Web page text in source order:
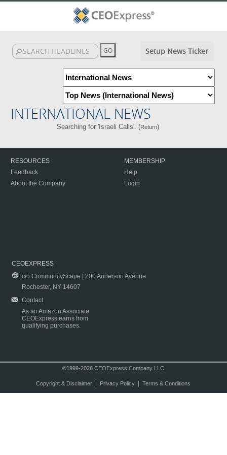
Setup News Ticker
INTERNATIONAL NEWS
Searching for 'Israeli Calls'. (Return)
RESOURCES
Feedback
About the Company
MEMBERSHIP
Help
Login
CEOEXPRESS
c/o CommunityScape | 200 Anderson Avenue
Rochester, NY 14607
Contact
As an Amazon Associate
CEOExpress earns from
qualifying purchases.
©1999-2026 CEOExpress Company LLC
Copyright & Disclaimer| Privacy Policy| Terms & Conditions